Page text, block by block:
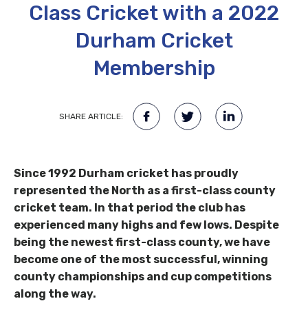
Class Cricket with a 2022
Durham Cricket
Membership
SHARE ARTICLE:
Since 1992 Durham cricket has proudly
represented the North as a first-class county
cricket team. In that period the club has
experienced many highs and few lows. Despite
being the newest first-class county, we have
become one of the most successful, winning
county championships and cup competitions
along the way.